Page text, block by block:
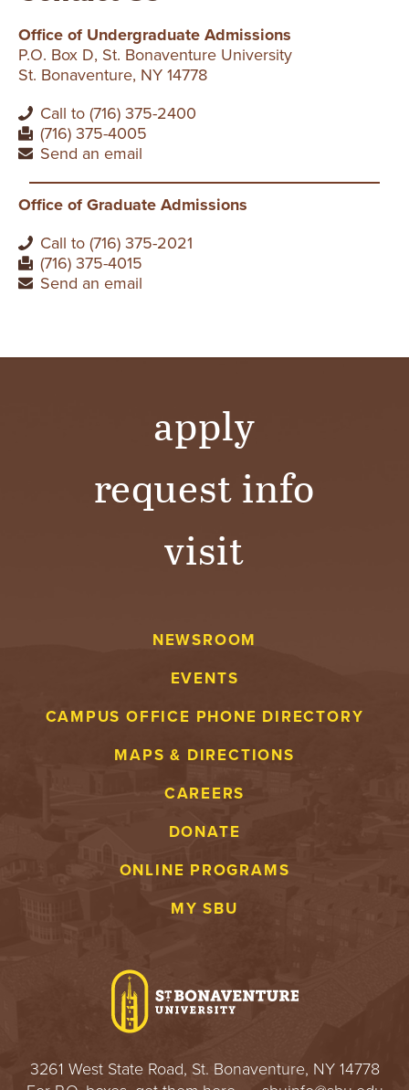
Office of Undergraduate Admissions
P.O. Box D, St. Bonaventure University
St. Bonaventure, NY 14778
Call to (716) 375-2400
(716) 375-4005
Send an email
Office of Graduate Admissions
Call to (716) 375-2021
(716) 375-4015
Send an email
apply
request info
visit
NEWSROOM
EVENTS
CAMPUS OFFICE PHONE DIRECTORY
MAPS & DIRECTIONS
CAREERS
DONATE
ONLINE PROGRAMS
MY SBU
3261 West State Road, St. Bonaventure, NY 14778